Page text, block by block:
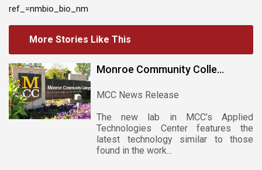
ref_=nmbio_bio_nm
More Stories Like This
Monroe Community Colle...
MCC News Release
The new lab in MCC’s Applied
Technologies Center features the
latest technology similar to those
found in the work...